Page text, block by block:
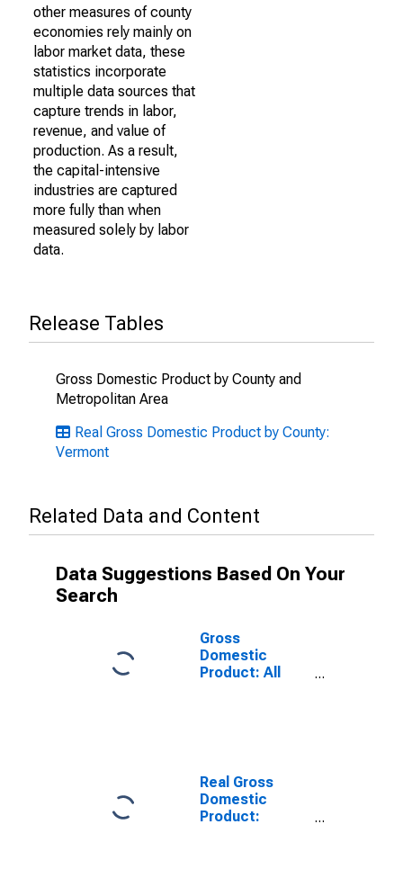
other measures of county
economies rely mainly on
labor market data, these
statistics incorporate
multiple data sources that
capture trends in labor,
revenue, and value of
production. As a result,
the capital-intensive
industries are captured
more fully than when
measured solely by labor
data.
Release Tables
Gross Domestic Product by County and
Metropolitan Area
Real Gross Domestic Product by County:
Vermont
Related Data and Content
Data Suggestions Based On Your
Search
Gross
Domestic
Product: All
Real Gross
Domestic
Product: